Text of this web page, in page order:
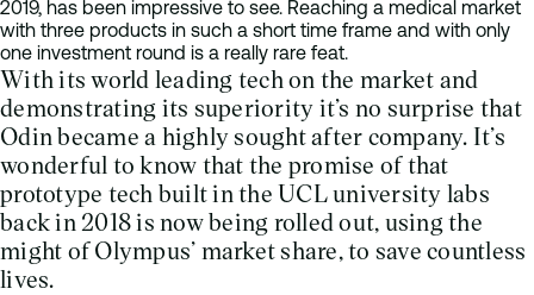
2019, has been impressive to see. Reaching a medical market
with three products in such a short time frame and with only
one investment round is a really rare feat.
With its world leading tech on the market and
demonstrating its superiority it’s no surprise that
Odin became a highly sought after company. It’s
wonderful to know that the promise of that
prototype tech built in the UCL university labs
back in 2018 is now being rolled out, using the
might of Olympus’ market share, to save countless
lives.